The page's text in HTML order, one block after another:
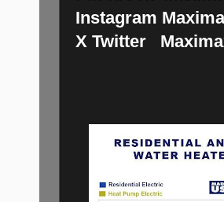
Instagram
X Twitter